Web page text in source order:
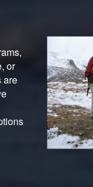
or
are